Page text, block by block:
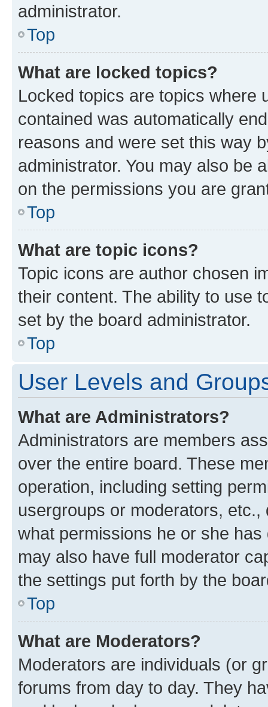
administrator.
Top
What are locked topics?
Locked topics are topics where
contained was automatically
reasons and were set this way
administrator. You may also be
on the permissions you are
Top
What are topic icons?
Topic icons are author chosen
their content. The ability to use
set by the board administrator.
Top
User Levels and
What are Administrators?
Administrators are members
over the entire board. These
operation, including setting
usergroups or moderators,
what permissions he or she
may also have full moderator
the settings put forth by the
Top
What are Moderators?
Moderators are individuals (or
forums from day to day. They